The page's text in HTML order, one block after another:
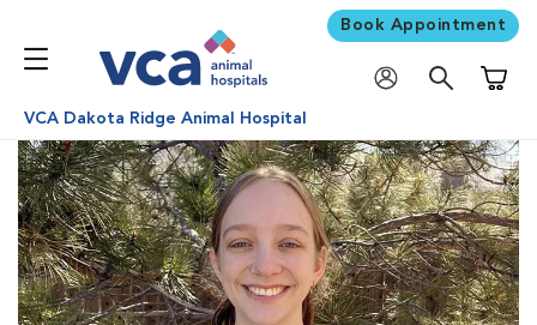
Book Appointment
VCA Dakota Ridge Animal Hospital